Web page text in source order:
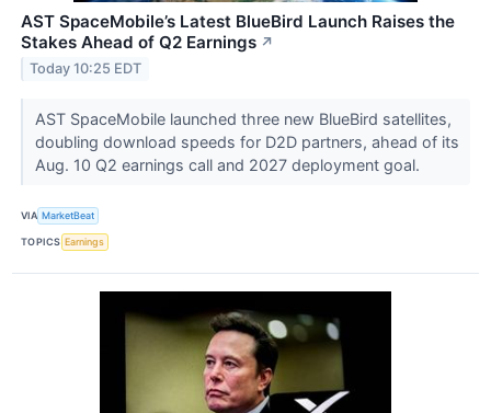
AST SpaceMobile’s Latest BlueBird Launch Raises the
Stakes Ahead of Q2 Earnings ↗
Today 10:25 EDT
AST SpaceMobile launched three new BlueBird satellites,
doubling download speeds for D2D partners, ahead of its
Aug. 10 Q2 earnings call and 2027 deployment goal.
VIA MarketBeat
TOPICS Earnings